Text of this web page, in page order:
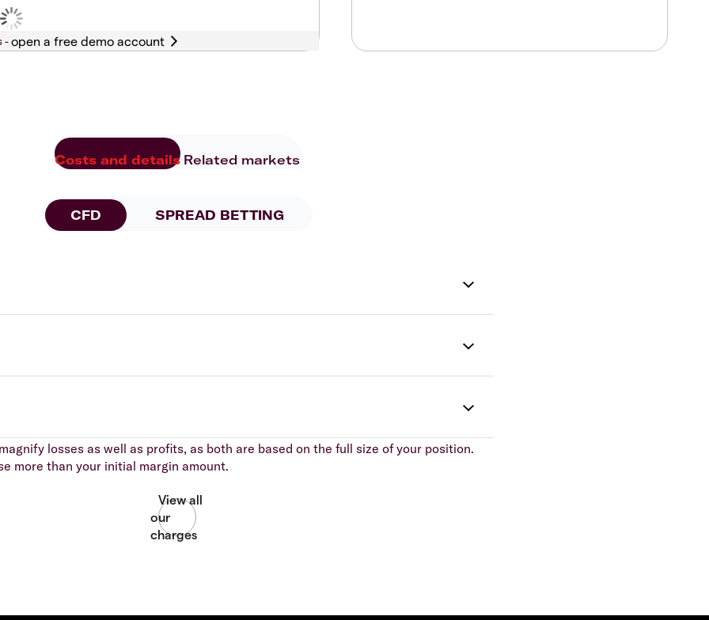
-
Costs and details Related markets
CFD SPREAD BETTING
losses as well as profits, as both are based on the full size of your position.
more than your initial margin amount.